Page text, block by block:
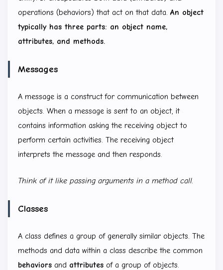
operations (behaviors) that act on that data. An object
typically has three parts: an object name,
attributes, and methods.
Messages
A message is a construct for communication between
objects. When a message is sent to an object, it
contains information asking the receiving object to
perform certain activities. The receiving object
interprets the message and then responds.
Think of it like passing arguments in a method call.
Classes
A class defines a group of generally similar objects. The
methods and data within a class describe the common
behaviors and attributes of a group of objects.